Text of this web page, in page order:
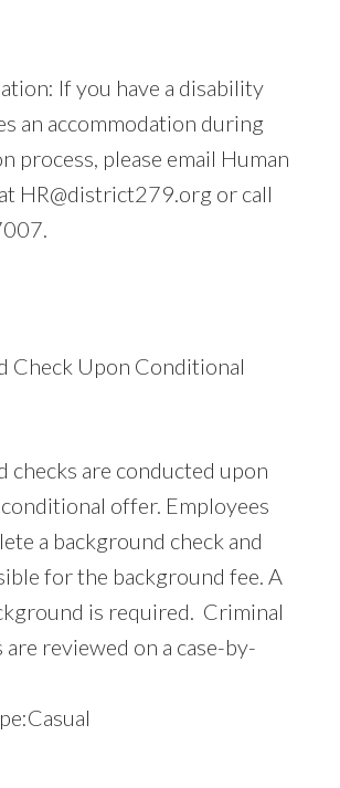
If you have a disability
an accommodation during
process, please email Human
HR@district279.orgor call
Check Upon Conditional
checks are conducted upon
offer. Employees
a background check and
for the background fee. A
is required. Criminal
reviewed on a case-by-